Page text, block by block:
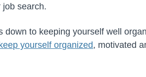
job search.
down to keeping yourself well
yourself organized, motivated